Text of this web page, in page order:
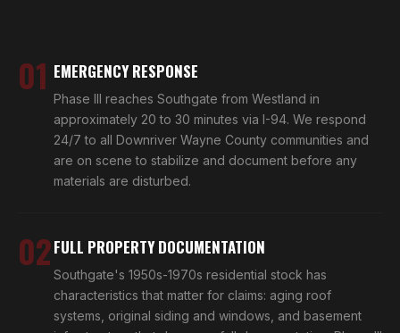
01 EMERGENCY RESPONSE
Phase III reaches Southgate from Westland in
approximately 20 to 30 minutes via I-94. We respond
24/7 to all Downriver Wayne County communities and
are on scene to stabilize and document before any
materials are disturbed.
02FULL PROPERTY DOCUMENTATION
Southgate's 1950s-1970s residential stock has
characteristics that matter for claims: aging roof
systems, original siding and windows, and basement